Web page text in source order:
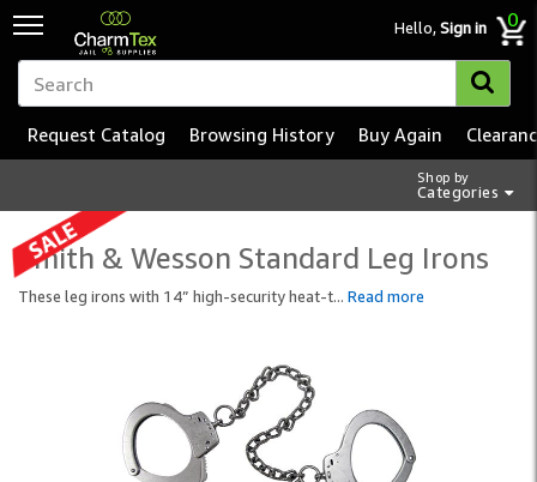
Hello,Sign in 0
Shop by
Categories
Request Catalog Browsing History Buy Again
Smith & Wesson Standard Leg Irons
These leg irons with 14” high-security heat-t... Read more